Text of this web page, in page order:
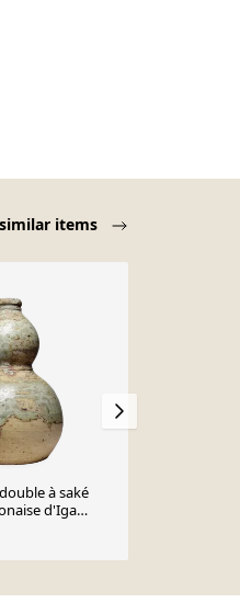
items
à saké
d'Iga
collection